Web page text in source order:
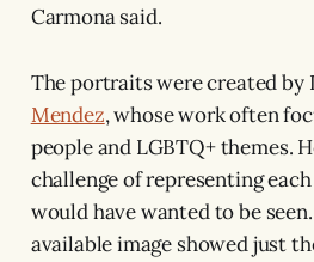
Carmona said.
The portraits were created
Mendez, whose work often
people and LGBTQ+ themes.
challenge of representing
would have wanted to be
available image showed just